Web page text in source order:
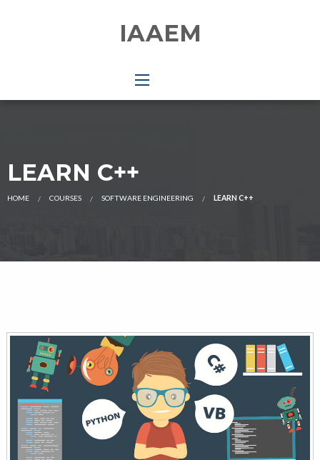
IAAEM
LEARN C++
HOME COURSES SOFTWARE ENGINEERING LEARN C++